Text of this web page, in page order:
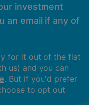
investment
an email if any of
for it out of the flat
us) and you can
. But if you'd prefer
to opt out